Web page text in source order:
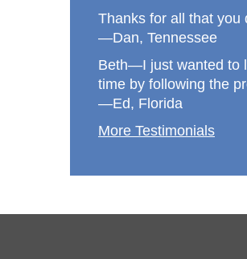
Thanks for all that you
—Dan, Tennessee
Beth—I just wanted to
time by following the
—Ed, Florida
More Testimonials